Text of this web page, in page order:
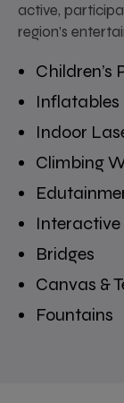
active,
region’s
Children’s
Inflatables
Indoor
Climbing
Bridges
Canvas &
Fountains